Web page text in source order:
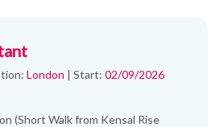
London | Start: 02/09/2026
(Short Walk from Kensal Rise